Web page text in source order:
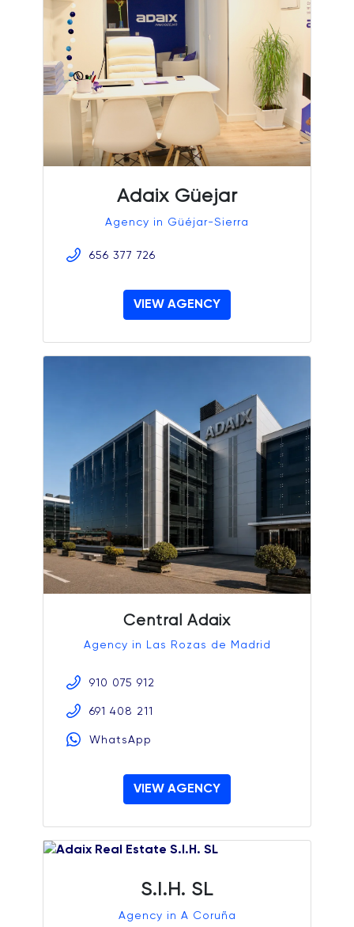
Adaix Güejar
Agency in Güéjar-Sierra
656 377 726
VIEW AGENCY
Central Adaix
Agency in Las Rozas de Madrid
910 075 912
691 408 211
WhatsApp
VIEW AGENCY
S.I.H. SL
Agency in A Coruña